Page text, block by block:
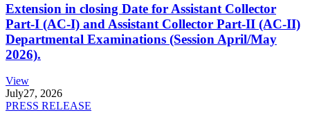
Extension in closing Date for Assistant Collector
Part-I (AC-I) and Assistant Collector Part-II (AC-II)
Departmental Examinations (Session April/May
2026).
View
July27, 2026
PRESS RELEASE